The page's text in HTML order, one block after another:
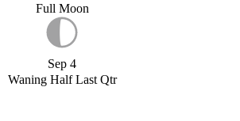
Full Moon
Sep 4
Waning Half Last Qtr